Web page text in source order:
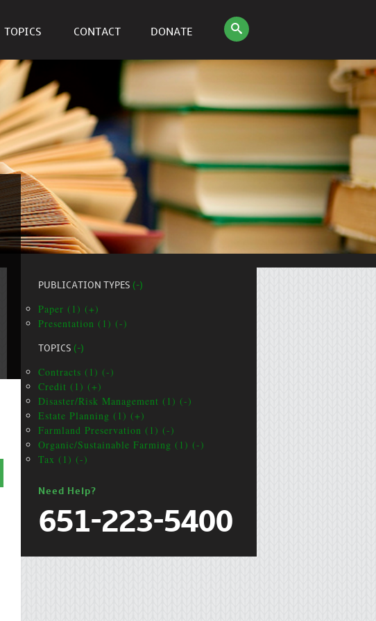
TOPICS CONTACT DONATE
PUBLICATION TYPES (-)
Paper (1) (+)
Presentation (1) (-)
TOPICS (-)
Contracts (1) (-)
Credit (1) (+)
Disaster/Risk Management (1) (-)
Estate Planning (1) (+)
Farmland Preservation (1) (-)
Organic/Sustainable Farming (1) (-)
Tax (1) (-)
Need Help?
651-223-5400